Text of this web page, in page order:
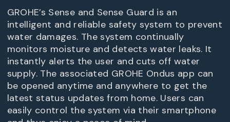
GROHE’s Sense and Sense Guard is an
intelligent and reliable safety system to prevent
water damages. The system continually
monitors moisture and detects water leaks. It
instantly alerts the user and cuts off water
supply. The associated GROHE Ondus app can
be opened anytime and anywhere to get the
latest status updates from home. Users can
easily control the system via their smartphone